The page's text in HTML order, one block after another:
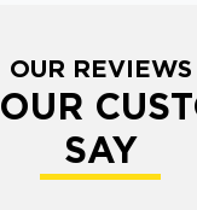
OUR REVIEWS
SAY